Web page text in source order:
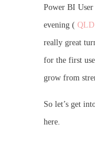
Power BI
evening ( QLD
really great
for the first
grow from
So let’s get
here.